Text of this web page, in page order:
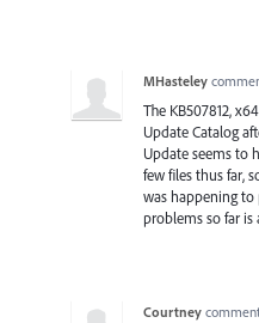
MHasteley
The KB507812,
Update Catalog
Update seems to
few files thus far,
was happening
problems so far is
Courtney